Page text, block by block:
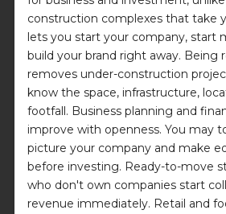
construction complexes that take
lets you start your company, start
build your brand right away. Being
removes under-construction
know the space, infrastructure,
footfall. Business planning and
improve with openness. You may
picture your company and make
before investing. Ready-to-move
who don't own companies start
revenue immediately. Retail and